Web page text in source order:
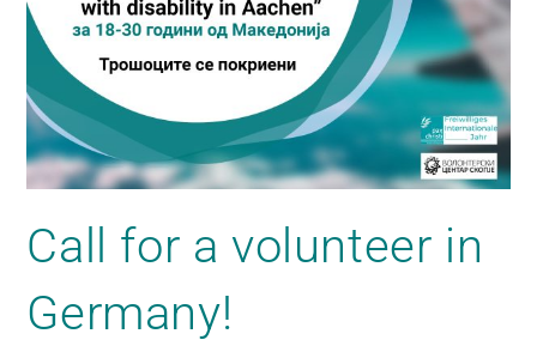
Call for a volunteer in
Germany!